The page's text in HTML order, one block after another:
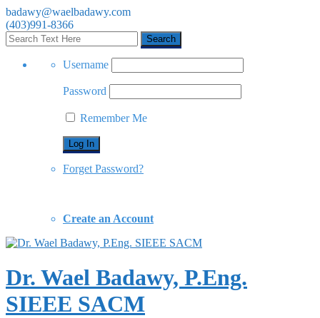
badawy@waelbadawy.com
(403)991-8366
Username
Password
Remember Me
Forget Password?
Create an Account
Dr. Wael Badawy, P.Eng.
SIEEE SACM